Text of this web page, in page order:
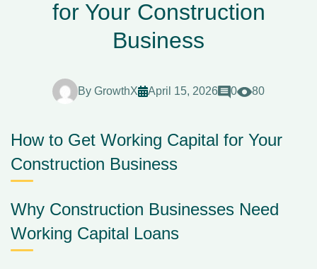
for Your Construction
Business
By GrowthX April 15, 2026 0 80
How to Get Working Capital for Your
Construction Business
Why Construction Businesses Need
Working Capital Loans